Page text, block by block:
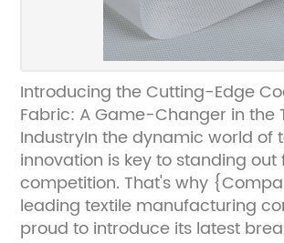
Introducing the Cutting-Edge
Fabric: A Game-Changer in the
IndustryIn the dynamic world of
innovation is key to standing
competition. That's why
leading textile manufacturing
proud to introduce its latest